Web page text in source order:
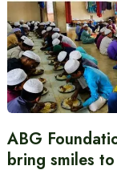
ABG
bring smiles